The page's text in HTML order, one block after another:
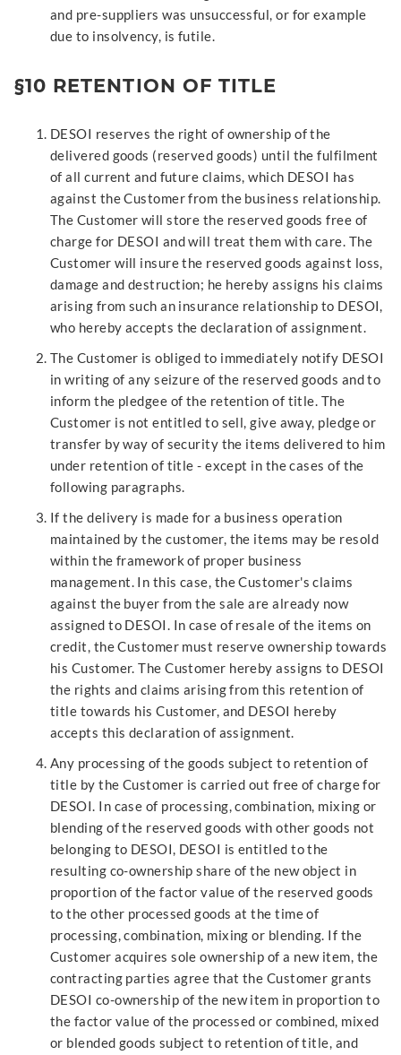
and pre-suppliers was unsuccessful, or for example
due to insolvency, is futile.
§10 RETENTION OF TITLE
DESOI reserves the right of ownership of the
delivered goods (reserved goods) until the fulfilment
of all current and future claims, which DESOI has
against the Customer from the business relationship.
The Customer will store the reserved goods free of
charge for DESOI and will treat them with care. The
Customer will insure the reserved goods against loss,
damage and destruction; he hereby assigns his claims
arising from such an insurance relationship to DESOI,
who hereby accepts the declaration of assignment.
The Customer is obliged to immediately notify DESOI
in writing of any seizure of the reserved goods and to
inform the pledgee of the retention of title. The
Customer is not entitled to sell, give away, pledge or
transfer by way of security the items delivered to him
under retention of title - except in the cases of the
following paragraphs.
If the delivery is made for a business operation
maintained by the customer, the items may be resold
within the framework of proper business
management. In this case, the Customer's claims
against the buyer from the sale are already now
assigned to DESOI. In case of resale of the items on
credit, the Customer must reserve ownership towards
his Customer. The Customer hereby assigns to DESOI
the rights and claims arising from this retention of
title towards his Customer, and DESOI hereby
accepts this declaration of assignment.
Any processing of the goods subject to retention of
title by the Customer is carried out free of charge for
DESOI. In case of processing, combination, mixing or
blending of the reserved goods with other goods not
belonging to DESOI, DESOI is entitled to the
resulting co-ownership share of the new object in
proportion of the factor value of the reserved goods
to the other processed goods at the time of
processing, combination, mixing or blending. If the
Customer acquires sole ownership of a new item, the
contracting parties agree that the Customer grants
DESOI co-ownership of the new item in proportion to
the factor value of the processed or combined, mixed
or blended goods subject to retention of title, and